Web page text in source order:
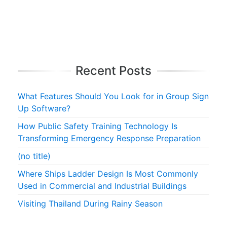
Recent Posts
What Features Should You Look for in Group Sign
Up Software?
How Public Safety Training Technology Is
Transforming Emergency Response Preparation
(no title)
Where Ships Ladder Design Is Most Commonly
Used in Commercial and Industrial Buildings
Visiting Thailand During Rainy Season